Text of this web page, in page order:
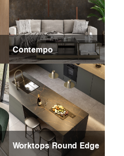
Contempo
Worktops Round Edge